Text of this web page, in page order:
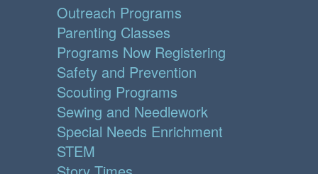
Outreach Programs
Parenting Classes
Programs Now Registering
Safety and Prevention
Scouting Programs
Sewing and Needlework
Special Needs Enrichment
STEM